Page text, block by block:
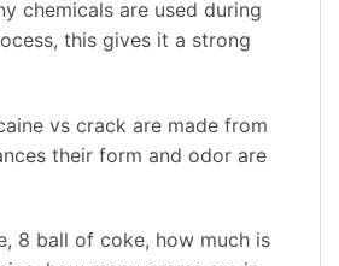
chemicals are used during
this gives it a strong
vs crack are made from
their form and odor are
8 ball of coke, how much is